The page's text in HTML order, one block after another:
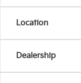
Location
Dealership